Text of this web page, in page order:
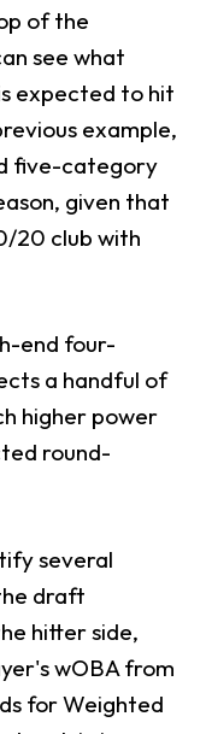
of the
see what
expected to hit
example,
five-category
given that
20 club with
end four-
a handful of
higher power
round-
several
draft
hitter side,
wOBA from
for Weighted